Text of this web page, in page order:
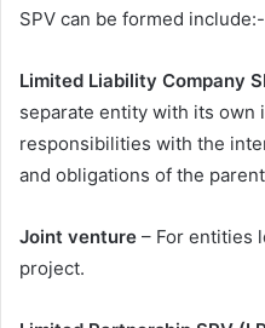
SPV can be formed include:-
Limited Liability Company
separate entity with its own
responsibilities with the
and obligations of the
Joint venture – For entities
project.